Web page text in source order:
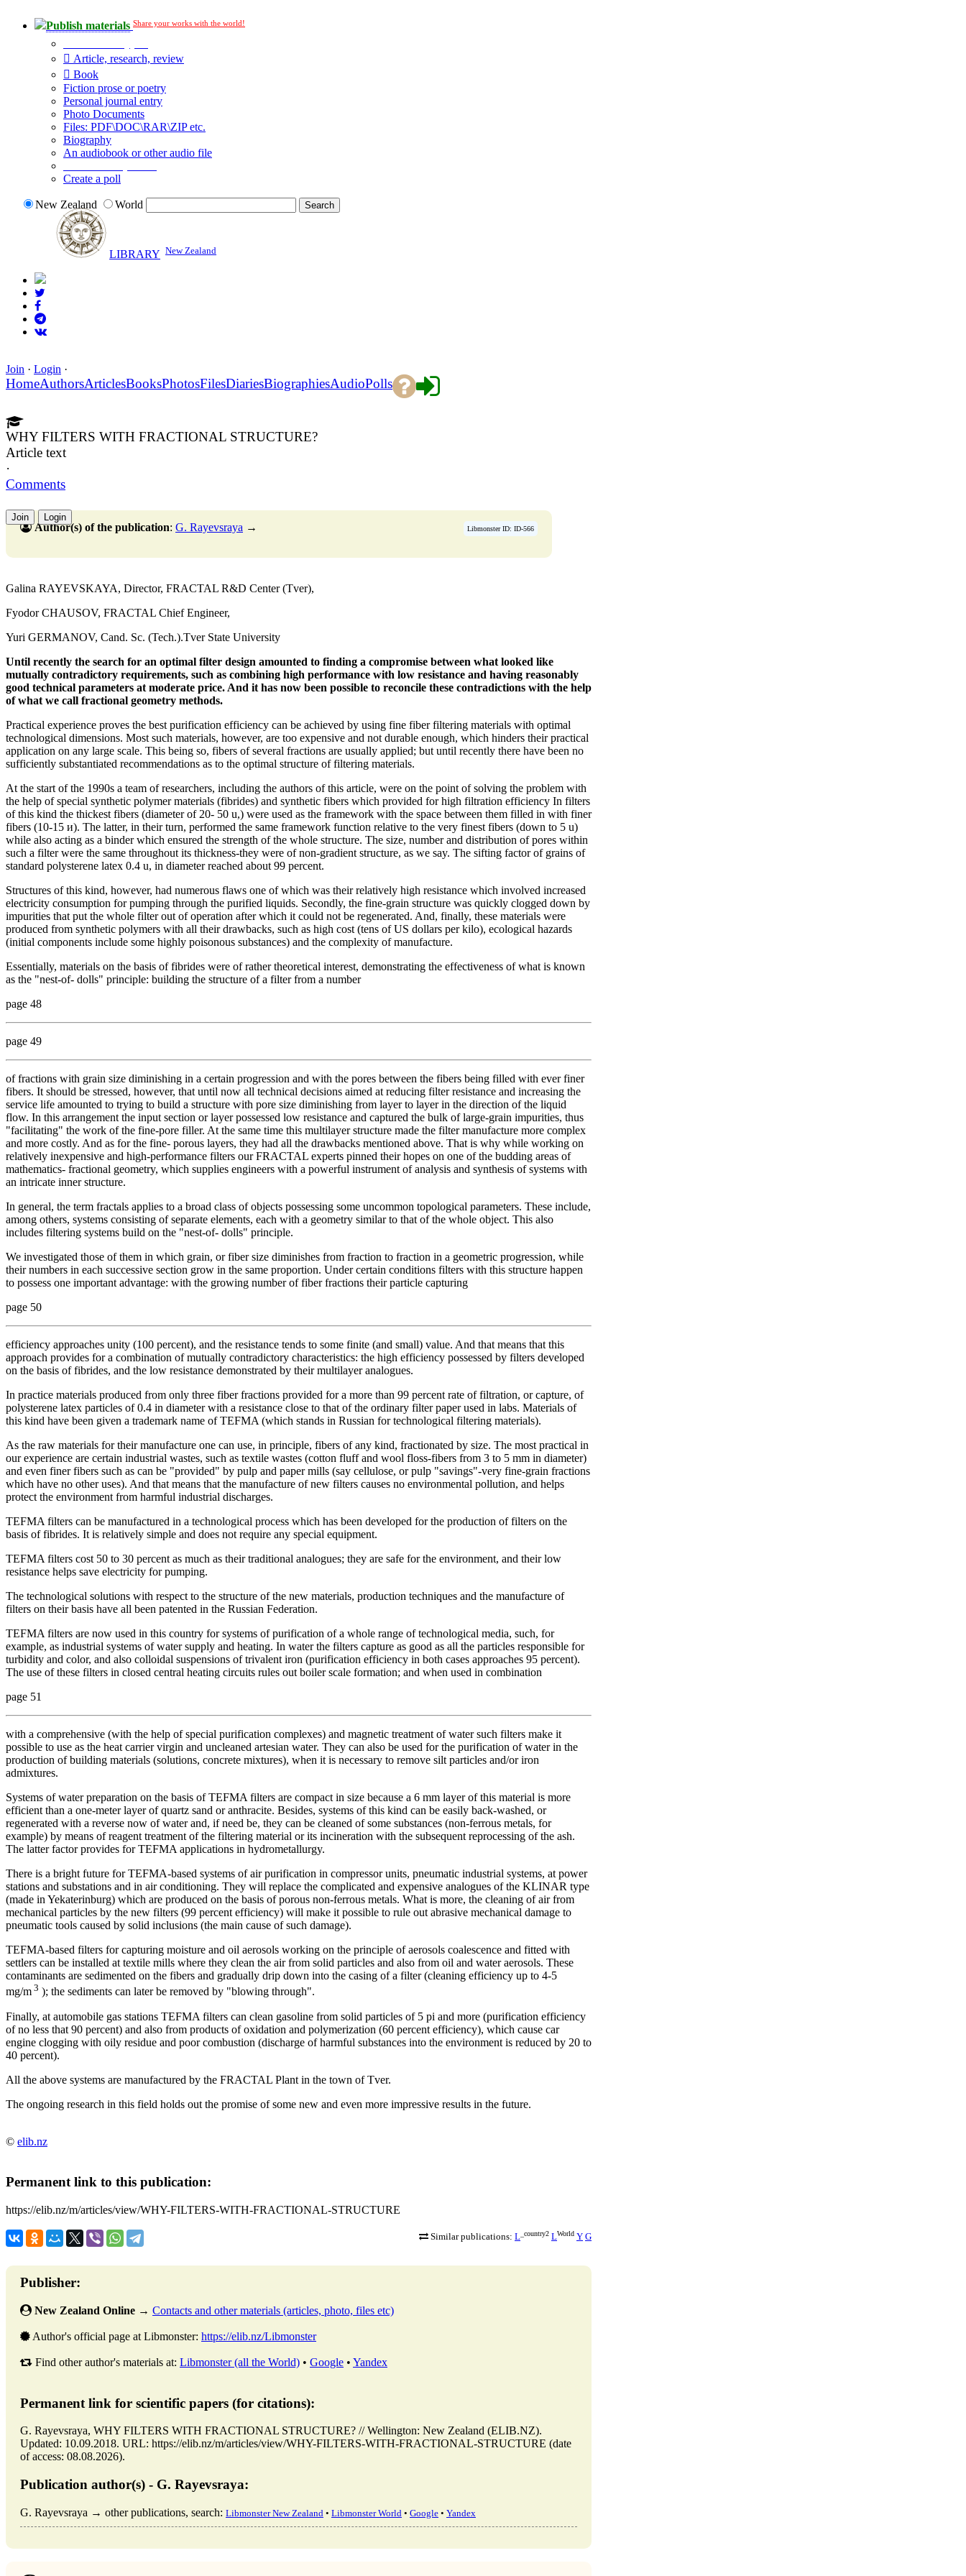
Publish materials Share your works with the world!
Article, research, review
Book
Fiction prose or poetry
Personal journal entry
Photo Documents
Files: PDF\DOC\RAR\ZIP etc.
Biography
An audiobook or other audio file
Create a poll
New Zealand World
LIBRARY New Zealand
Join · Login ·
HomeAuthorsArticlesBooksPhotosFilesDiariesBiographiesAudioPolls
WHY FILTERS WITH FRACTIONAL STRUCTURE?
Article text
·
Comments
Join Login
Libmonster ID: ID-566
Author(s) of the publication: G. Rayevsraya →
Galina RAYEVSKAYA, Director, FRACTAL R&D Center (Tver),
Fyodor CHAUSOV, FRACTAL Chief Engineer,
Yuri GERMANOV, Cand. Sc. (Tech.).Tver State University
Until recently the search for an optimal filter design amounted to finding a compromise between what looked like
mutually contradictory requirements, such as combining high performance with low resistance and having reasonably
good technical parameters at moderate price. And it has now been possible to reconcile these contradictions with the help
of what we call fractional geometry methods.
Practical experience proves the best purification efficiency can be achieved by using fine fiber filtering materials with optimal
technological dimensions. Most such materials, however, are too expensive and not durable enough, which hinders their practical
application on any large scale. This being so, fibers of several fractions are usually applied; but until recently there have been no
sufficiently substantiated recommendations as to the optimal structure of filtering materials.
At the start of the 1990s a team of researchers, including the authors of this article, were on the point of solving the problem with
the help of special synthetic polymer materials (fibrides) and synthetic fibers which provided for high filtration efficiency In filters
of this kind the thickest fibers (diameter of 20- 50 u,) were used as the framework with the space between them filled in with finer
fibers (10-15 и). The latter, in their turn, performed the same framework function relative to the very finest fibers (down to 5 u)
while also acting as a binder which ensured the strength of the whole structure. The size, number and distribution of pores within
such a filter were the same throughout its thickness-they were of non-gradient structure, as we say. The sifting factor of grains of
standard polysterene latex 0.4 u, in diameter reached about 99 percent.
Structures of this kind, however, had numerous flaws one of which was their relatively high resistance which involved increased
electricity consumption for pumping through the purified liquids. Secondly, the fine-grain structure was quickly clogged down by
impurities that put the whole filter out of operation after which it could not be regenerated. And, finally, these materials were
produced from synthetic polymers with all their drawbacks, such as high cost (tens of US dollars per kilo), ecological hazards
(initial components include some highly poisonous substances) and the complexity of manufacture.
Essentially, materials on the basis of fibrides were of rather theoretical interest, demonstrating the effectiveness of what is known
as the "nest-of- dolls" principle: building the structure of a filter from a number
page 48
page 49
of fractions with grain size diminishing in a certain progression and with the pores between the fibers being filled with ever finer
fibers. It should be stressed, however, that until now all technical decisions aimed at reducing filter resistance and increasing the
service life amounted to trying to build a structure with pore size diminishing from layer to layer in the direction of the liquid
flow. In this arrangement the input section or layer possessed low resistance and captured the bulk of large-grain impurities, thus
"facilitating" the work of the fine-pore filler. At the same time this multilayer structure made the filter manufacture more complex
and more costly. And as for the fine- porous layers, they had all the drawbacks mentioned above. That is why while working on
relatively inexpensive and high-performance filters our FRACTAL experts pinned their hopes on one of the budding areas of
mathematics- fractional geometry, which supplies engineers with a powerful instrument of analysis and synthesis of systems with
an intricate inner structure.
In general, the term fractals applies to a broad class of objects possessing some uncommon topological parameters. These include,
among others, systems consisting of separate elements, each with a geometry similar to that of the whole object. This also
includes filtering systems build on the "nest-of- dolls" principle.
We investigated those of them in which grain, or fiber size diminishes from fraction to fraction in a geometric progression, while
their numbers in each successive section grow in the same proportion. Under certain conditions filters with this structure happen
to possess one important advantage: with the growing number of fiber fractions their particle capturing
page 50
efficiency approaches unity (100 percent), and the resistance tends to some finite (and small) value. And that means that this
approach provides for a combination of mutually contradictory characteristics: the high efficiency possessed by filters developed
on the basis of fibrides, and the low resistance demonstrated by their multilayer analogues.
In practice materials produced from only three fiber fractions provided for a more than 99 percent rate of filtration, or capture, of
polysterene latex particles of 0.4 in diameter with a resistance close to that of the ordinary filter paper used in labs. Materials of
this kind have been given a trademark name of TEFMA (which stands in Russian for technological filtering materials).
As the raw materials for their manufacture one can use, in principle, fibers of any kind, fractionated by size. The most practical in
our experience are certain industrial wastes, such as textile wastes (cotton fluff and wool floss-fibers from 3 to 5 mm in diameter)
and even finer fibers such as can be "provided" by pulp and paper mills (say cellulose, or pulp "savings"-very fine-grain fractions
which have no other uses). And that means that the manufacture of new filters causes no environmental pollution, and helps
protect the environment from harmful industrial discharges.
TEFMA filters can be manufactured in a technological process which has been developed for the production of filters on the
basis of fibrides. It is relatively simple and does not require any special equipment.
TEFMA filters cost 50 to 30 percent as much as their traditional analogues; they are safe for the environment, and their low
resistance helps save electricity for pumping.
The technological solutions with respect to the structure of the new materials, production techniques and the manufacture of
filters on their basis have all been patented in the Russian Federation.
TEFMA filters are now used in this country for systems of purification of a whole range of technological media, such, for
example, as industrial systems of water supply and heating. In water the filters capture as good as all the particles responsible for
turbidity and color, and also colloidal suspensions of trivalent iron (purification efficiency in both cases approaches 95 percent).
The use of these filters in closed central heating circuits rules out boiler scale formation; and when used in combination
page 51
with a comprehensive (with the help of special purification complexes) and magnetic treatment of water such filters make it
possible to use as the heat carrier virgin and uncleaned artesian water. They can also be used for the purification of water in the
production of building materials (solutions, concrete mixtures), when it is necessary to remove silt particles and/or iron
admixtures.
Systems of water preparation on the basis of TEFMA filters are compact in size because a 6 mm layer of this material is more
efficient than a one-meter layer of quartz sand or anthracite. Besides, systems of this kind can be easily back-washed, or
regenerated with a reverse now of water and, if need be, they can be cleaned of some substances (non-ferrous metals, for
example) by means of reagent treatment of the filtering material or its incineration with the subsequent reprocessing of the ash.
The latter factor provides for TEFMA applications in hydrometallurgy.
There is a bright future for TEFMA-based systems of air purification in compressor units, pneumatic industrial systems, at power
stations and substations and in air conditioning. They will replace the complicated and expensive analogues of the KLINAR type
(made in Yekaterinburg) which are produced on the basis of porous non-ferrous metals. What is more, the cleaning of air from
mechanical particles by the new filters (99 percent efficiency) will make it possible to rule out abrasive mechanical damage to
pneumatic tools caused by solid inclusions (the main cause of such damage).
TEFMA-based filters for capturing moisture and oil aerosols working on the principle of aerosols coalescence and fitted with
settlers can be installed at textile mills where they clean the air from solid particles and also from oil and water aerosols. These
contaminants are sedimented on the fibers and gradually drip down into the casing of a filter (cleaning efficiency up to 4-5
mg/m 3 ); the sediments can later be removed by "blowing through".
Finally, at automobile gas stations TEFMA filters can clean gasoline from solid particles of 5 pi and more (purification efficiency
of no less that 90 percent) and also from products of oxidation and polymerization (60 percent efficiency), which cause car
engine clogging with oily residue and poor combustion (discharge of harmful substances into the environment is reduced by 20 to
40 percent).
All the above systems are manufactured by the FRACTAL Plant in the town of Tver.
The ongoing research in this field holds out the promise of some new and even more impressive results in the future.
© elib.nz
Permanent link to this publication:
https://elib.nz/m/articles/view/WHY-FILTERS-WITH-FRACTIONAL-STRUCTURE
Similar publications: L _country2 LWorld Y G
Publisher:
New Zealand Online → Contacts and other materials (articles, photo, files etc)
Author's official page at Libmonster: https://elib.nz/Libmonster
Find other author's materials at: Libmonster (all the World) • Google • Yandex
Permanent link for scientific papers (for citations):
G. Rayevsraya, WHY FILTERS WITH FRACTIONAL STRUCTURE? // Wellington: New Zealand (ELIB.NZ).
Updated: 10.09.2018. URL: https://elib.nz/m/articles/view/WHY-FILTERS-WITH-FRACTIONAL-STRUCTURE (date
of access: 08.08.2026).
Publication author(s) - G. Rayevsraya:
G. Rayevsraya → other publications, search: Libmonster New Zealand • Libmonster World • Google • Yandex